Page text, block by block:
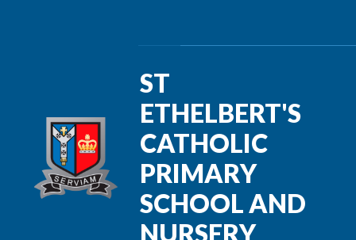
ST
ETHELBERT'S
CATHOLIC
PRIMARY
SCHOOL AND
NURSERY